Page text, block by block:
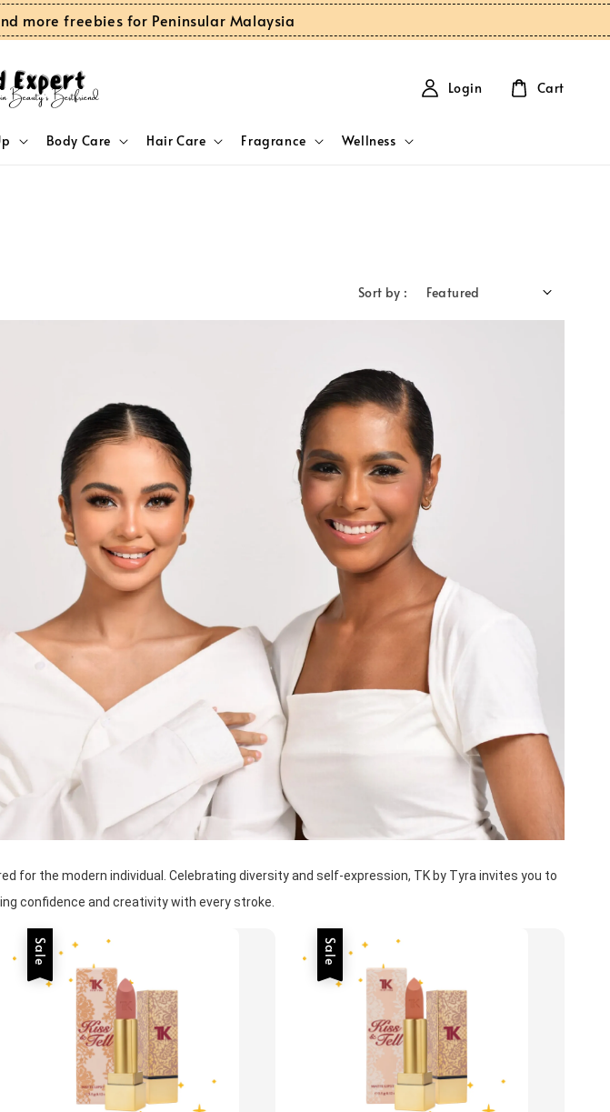
more freebies for Peninsular Malaysia
Body Care Hair Care Fragrance Wellness
Login Cart
Sort by :
the modern individual. Celebrating diversity and self-expression, TK by Tyra invites you to
confidence and creativity with every stroke.
Sale Sale